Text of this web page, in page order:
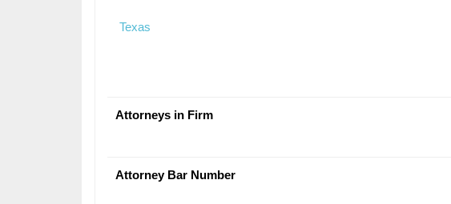
Texas
Attorneys in Firm
Attorney Bar Number